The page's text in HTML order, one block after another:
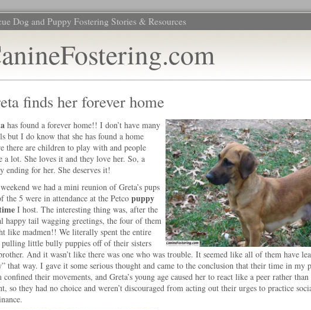
Dog and Puppy Fostering Stories & Resources
finds her forever home
has found a forever home!! I don’t have many
but I do know that she has found a home
there are children to play with and people
a lot. She loves it and they love her. So, a
ending for her. She deserves it!
we had a mini reunion of Greta’s pups
the 5 were in attendance at the Petco puppy
I host. The interesting thing was, after the
happy tail wagging greetings, the four of them
like madmen!! We literally spent the entire
little bully puppies off of their sisters
And it wasn’t like there was one who was trouble. It seemed like all of them have
that way. I gave it some serious thought and came to the conclusion that their time in my
confined their movements, and Greta’s young age caused her to react like a peer rather than
so they had no choice and weren’t discouraged from acting out their urges to practice